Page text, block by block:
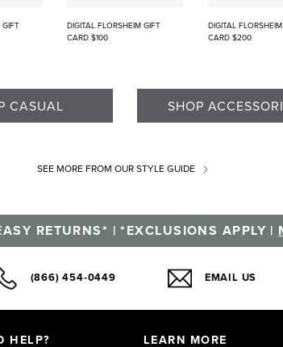
GIFT
DIGITAL FLORSHEIM GIFT
CARD $100
DIGITAL
CARD $200
CASUAL SHOP
SEE MORE FROM OUR STYLE GUIDE
RETURNS* | *EXCLUSIONS APPLY |
(866) 454-0449 EMAIL US
HELP? LEARN MORE